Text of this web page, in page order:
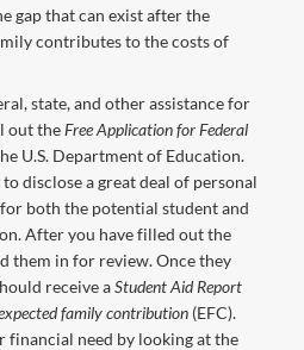
gap that can exist after the
contributes to the costs of
state, and other assistance for
out theFree Application for Federal
U.S. Department of Education.
disclose a great deal of personal
both the potential student and
After you have filled out the
them in for review. Once they
receive aStudent Aid Report
family contribution (EFC).
financial need by looking at the